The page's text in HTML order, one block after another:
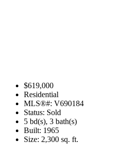
$619,000
Residential
MLS®#: V690184
Status: Sold
5 bd(s), 3 bath(s)
Built: 1965
Size: 2,300 sq. ft.